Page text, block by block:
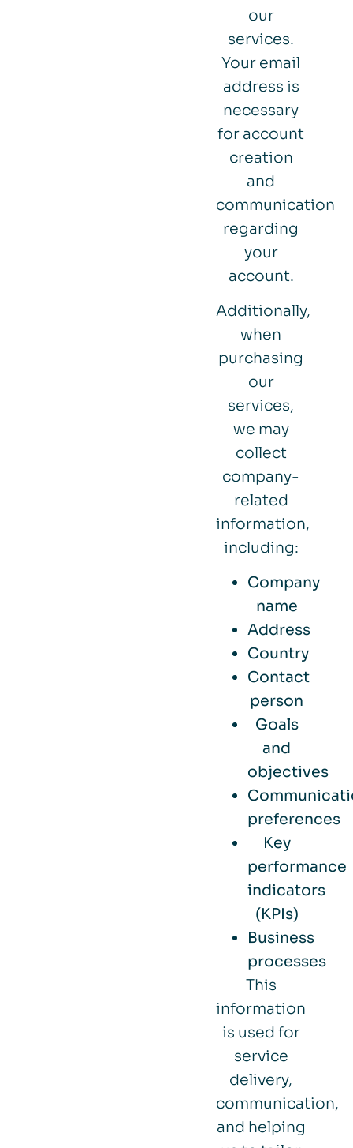
our
services.
Your email
address is
necessary
for account
creation
and
communication
regarding
your
account.
Additionally,
when
purchasing
our
services,
we may
collect
company-
related
information,
including:
Company
name
Address
Country
Contact
person
Goals
and
objectives
preferences
Key
performance
indicators
(KPIs)
Business
processes
This
information
is used for
service
delivery,
communication,
and helping